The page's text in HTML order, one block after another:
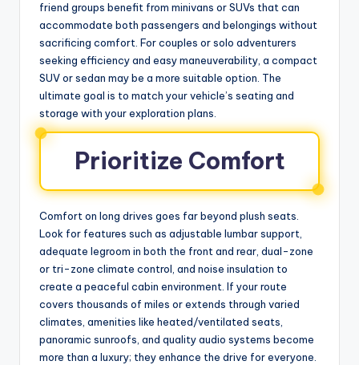
friend groups benefit from minivans or SUVs that can
accommodate both passengers and belongings without
sacrificing comfort. For couples or solo adventurers
seeking efficiency and easy maneuverability, a compact
SUV or sedan may be a more suitable option. The
ultimate goal is to match your vehicle’s seating and
storage with your exploration plans.
Prioritize Comfort
Comfort on long drives goes far beyond plush seats.
Look for features such as adjustable lumbar support,
adequate legroom in both the front and rear, dual-zone
or tri-zone climate control, and noise insulation to
create a peaceful cabin environment. If your route
covers thousands of miles or extends through varied
climates, amenities like heated/ventilated seats,
panoramic sunroofs, and quality audio systems become
more than a luxury; they enhance the drive for everyone.